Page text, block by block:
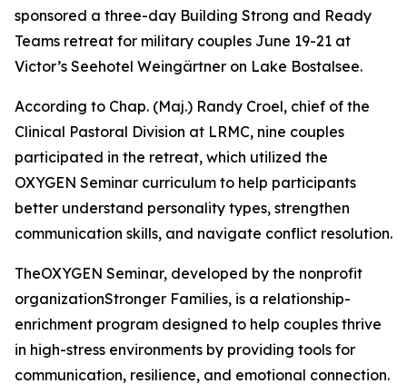
sponsored a three-day Building Strong and Ready
Teams retreat for military couples June 19-21 at
Victor’s Seehotel Weingärtner on Lake Bostalsee.
According to Chap. (Maj.) Randy Croel, chief of the
Clinical Pastoral Division at LRMC, nine couples
participated in the retreat, which utilized the
OXYGEN Seminar curriculum to help participants
better understand personality types, strengthen
communication skills, and navigate conflict resolution.
TheOXYGEN Seminar, developed by the nonprofit
organizationStronger Families, is a relationship-
enrichment program designed to help couples thrive
in high-stress environments by providing tools for
communication, resilience, and emotional connection.